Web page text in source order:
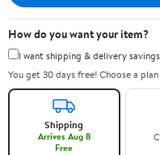
How do you want your item?
I want shipping & delivery
You get 30 days free! Choose a
Shipping
Arrives Aug 8
Free